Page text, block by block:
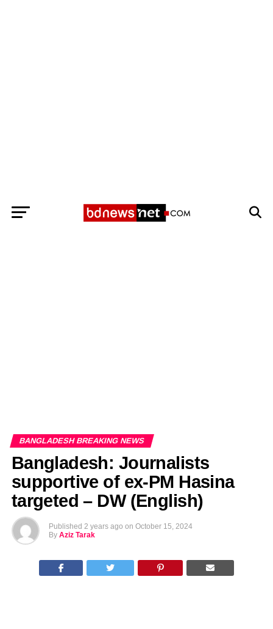
BANGLADESH BREAKING NEWS
Bangladesh: Journalists
supportive of ex-PM Hasina
targeted – DW (English)
Published 2 years ago on October 15, 2024
By Aziz Tarak
Exit mobile version